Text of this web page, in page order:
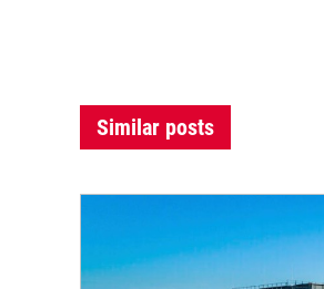
Similar posts